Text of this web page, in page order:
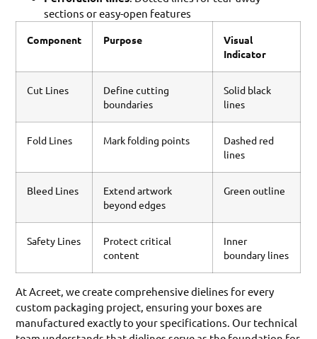
sections or easy-open features
Component Purpose
Visual
Indicator
Cut Lines
Define cutting
boundaries
Solid black
lines
Fold Lines Mark folding points
Dashed red
lines
Bleed Lines
Extend artwork
beyond edges
Green outline
Safety Lines
Protect critical
content
Inner
boundary lines
At Acreet, we create comprehensive dielines for every
custom packaging project, ensuring your boxes are
manufactured exactly to your specifications. Our technical